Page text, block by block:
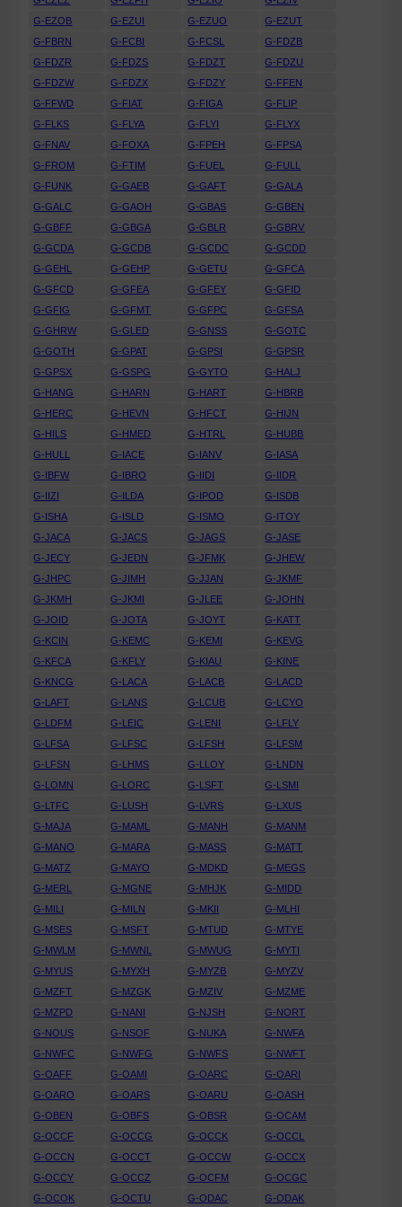
G-EZOB
G-EZUI G-EZUO
G-EZUT
G-FBRN
G-FCBI G-FCSL
G-FDZB
G-FDZR
G-FDZS G-FDZT
G-FDZU
G-FDZW
G-FDZX G-FDZY
G-FFEN
G-FFWD
G-FIAT G-FIGA
G-FLIP
G-FLKS
G-FLYA G-FLYI
G-FLYX
G-FNAV
G-FOXA G-FPEH
G-FPSA
G-FROM
G-FTIM G-FUEL
G-FULL
G-FUNK
G-GAEB G-GAFT
G-GALA
G-GALC
G-GAOH G-GBAS
G-GBEN
G-GBFF
G-GBGA G-GBLR
G-GBRV
G-GCDA
G-GCDB G-GCDC
G-GCDD
G-GEHL
G-GEHP G-GETU
G-GFCA
G-GFCD
G-GFEA G-GFEY
G-GFID
G-GFIG
G-GFMT G-GFPC
G-GFSA
G-GHRW
G-GLED G-GNSS
G-GOTC
G-GOTH
G-GPAT G-GPSI
G-GPSR
G-GPSX
G-GSPG G-GYTO
G-HALJ
G-HANG
G-HARN G-HART
G-HBRB
G-HERC
G-HEVN G-HFCT
G-HIJN
G-HILS
G-HMED G-HTRL
G-HUBB
G-HULL
G-IACE G-IANV
G-IASA
G-IBFW
G-IBRO G-IIDI
G-IIDR
G-IIZI
G-ILDA G-IPOD
G-ISDB
G-ISHA
G-ISLD G-ISMO
G-ITOY
G-JACA
G-JACS G-JAGS
G-JASE
G-JECY
G-JEDN G-JFMK
G-JHEW
G-JHPC
G-JIMH G-JJAN
G-JKMF
G-JKMH
G-JKMI G-JLEE
G-JOHN
G-JOID
G-JOTA G-JOYT
G-KATT
G-KCIN
G-KEMC G-KEMI
G-KEVG
G-KFCA
G-KFLY G-KIAU
G-KINE
G-KNCG
G-LACA G-LACB
G-LACD
G-LAFT
G-LANS G-LCUB
G-LCYO
G-LDFM
G-LEIC G-LENI
G-LFLY
G-LFSA
G-LFSC G-LFSH
G-LFSM
G-LFSN
G-LHMS G-LLOY
G-LNDN
G-LOMN
G-LORC G-LSFT
G-LSMI
G-LTFC
G-LUSH G-LVRS
G-LXUS
G-MAJA
G-MAML G-MANH
G-MANM
G-MANO
G-MARA G-MASS
G-MATT
G-MATZ
G-MAYO G-MDKD
G-MEGS
G-MERL
G-MGNE G-MHJK
G-MIDD
G-MILI
G-MILN G-MKII
G-MLHI
G-MSES
G-MSFT G-MTUD
G-MTYE
G-MWLM
G-MWNL G-MWUG
G-MYTI
G-MYUS
G-MYXH G-MYZB
G-MYZV
G-MZFT
G-MZGK G-MZIV
G-MZME
G-MZPD
G-NANI G-NJSH
G-NORT
G-NOUS
G-NSOF G-NUKA
G-NWFA
G-NWFC
G-NWFG G-NWFS
G-NWFT
G-OAFF
G-OAMI G-OARC
G-OARI
G-OARO
G-OARS G-OARU
G-OASH
G-OBEN
G-OBFS G-OBSR
G-OCAM
G-OCCF
G-OCCG G-OCCK
G-OCCL
G-OCCN
G-OCCT G-OCCW
G-OCCX
G-OCCY
G-OCCZ G-OCFM
G-OCGC
G-OCOK
G-OCTU G-ODAC G-ODAK